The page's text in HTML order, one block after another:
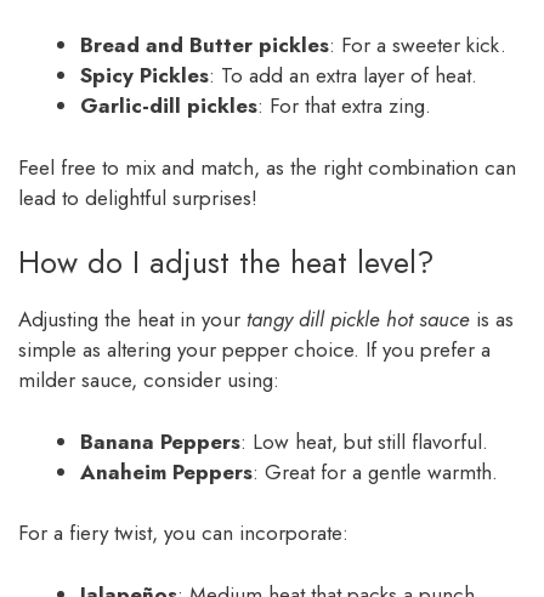
Bread and Butter pickles: For a sweeter kick.
Spicy Pickles: To add an extra layer of heat.
Garlic-dill pickles: For that extra zing.
Feel free to mix and match, as the right combination can
lead to delightful surprises!
How do I adjust the heat level?
Adjusting the heat in your tangy dill pickle hot sauce is as
simple as altering your pepper choice. If you prefer a
milder sauce, consider using:
Banana Peppers: Low heat, but still flavorful.
Anaheim Peppers: Great for a gentle warmth.
For a fiery twist, you can incorporate: